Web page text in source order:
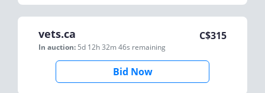
vets.ca
In auction: 5d 12h 32m 46s remaining
C$315
Bid Now